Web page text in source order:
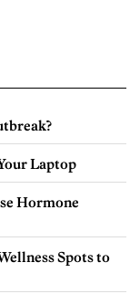
Laptop
Hormone
Spots to